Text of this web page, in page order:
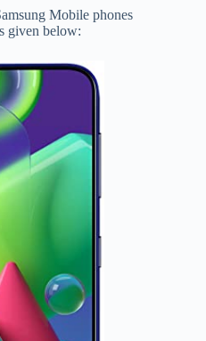
Mobile phones
given below: